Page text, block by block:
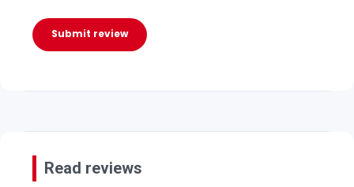
Submit review
Read reviews